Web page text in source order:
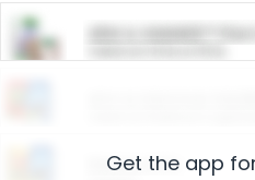
ARM & HAMMER™
Restaurants
Get the app